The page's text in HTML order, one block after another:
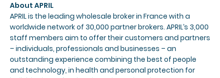
About APRIL
APRIL is the leading wholesale broker in France with a
worldwide network of 30,000 partner brokers. APRIL’s 3,000
staff members aim to offer their customers and partners
– individuals, professionals and businesses – an
outstanding experience combining the best of people
and technology, in health and personal protection for